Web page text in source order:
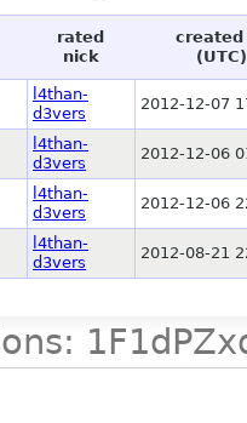
rated
nick
(UTC)
l4than-
d3vers
2012-12-07
l4than-
d3vers
2012-12-06
l4than-
d3vers
2012-12-06
l4than-
d3vers
2012-08-21